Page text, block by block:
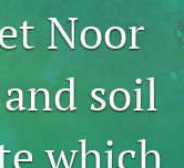
Noor
soil
which